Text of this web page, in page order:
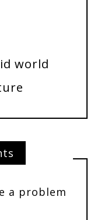
world
a problem